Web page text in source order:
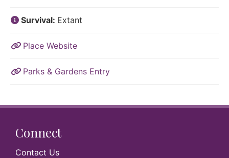
Survival: Extant
Place Website
Parks & Gardens Entry
Connect
Contact Us